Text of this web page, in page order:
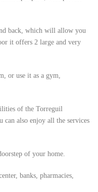
back, which will allow you
it offers 2 large and very
or use it as a gym,
of the Torreguil
can also enjoy all the services
of your home.
banks, pharmacies,